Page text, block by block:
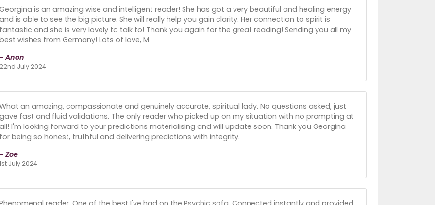
Georgina is an amazing wise and intelligent reader! She has got a very beautiful and healing energy
and is able to see the big picture. She will really help you gain clarity. Her connection to spirit is
fantastic and she is very lovely to talk to! Thank you again for the great reading! Sending you all my
best wishes from Germany! Lots of love, M
- Anon
22nd July 2024
What an amazing, compassionate and genuinely accurate, spiritual lady. No questions asked, just
gave fast and fluid validations. The only reader who picked up on my situation with no prompting at
all! I'm looking forward to your predictions materialising and will update soon. Thank you Georgina
for being so honest, truthful and delivering predictions with integrity.
- Zoe
1st July 2024